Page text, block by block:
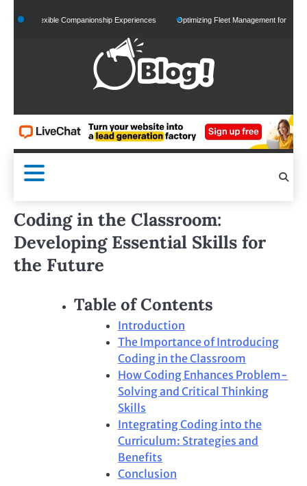
to
Companionship Experiences Optimizing Fleet Management for Efficient
Coding in the Classroom:
Developing Essential Skills for
the Future
Table of Contents
Introduction
The Importance of Introducing
Coding in the Classroom
How Coding Enhances Problem-
Solving and Critical Thinking
Skills
Integrating Coding into the
Curriculum: Strategies and
Benefits
Conclusion